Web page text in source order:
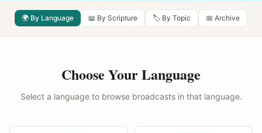
🌍 By Language 📖 By Scripture 🏷️ By Topic 📅 Archive
Choose Your Language
Select a language to browse broadcasts in that language.